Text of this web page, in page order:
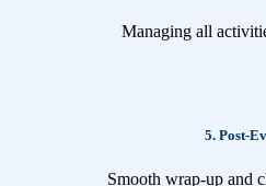
Managing all
5. Post-
Smooth wrap-up and